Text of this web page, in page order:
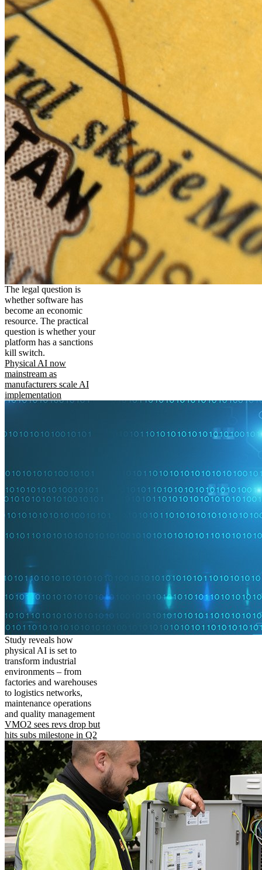
The legal question is
whether software has
become an economic
resource. The practical
question is whether your
platform has a sanctions
kill switch.
Physical AI now
mainstream as
manufacturers scale AI
implementation
Study reveals how
physical AI is set to
transform industrial
environments – from
factories and warehouses
to logistics networks,
maintenance operations
and quality management
VMO2 sees revs drop but
hits subs milestone in Q2